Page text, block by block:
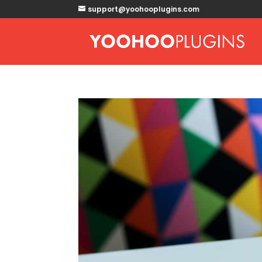
support@yoohooplugins.com